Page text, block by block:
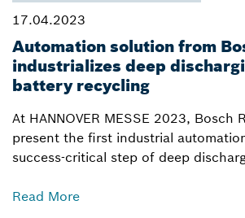
17.04.2023
Automation solution from
industrializes deep
battery recycling
At HANNOVER MESSE 2023, Bosch
present the first industrial
success-critical step of deep
Read More